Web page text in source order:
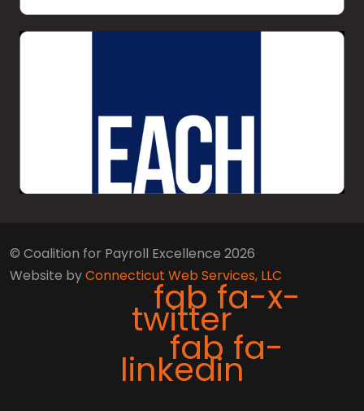
© Coalition for Payroll Excellence 2026
Website byConnecticut Web Services, LLC
fab fa-x-
twitter
fab fa-
linkedin